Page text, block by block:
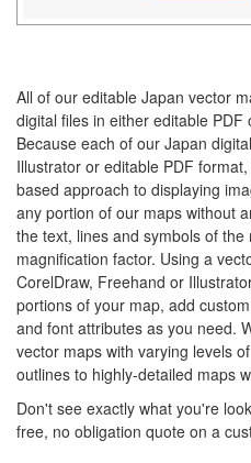
All of our editable Japan vector
digital files in either editable
Because each of our Japan
Illustrator or editable PDF
based approach to displaying
any portion of our maps without
the text, lines and symbols of
magnification factor. Using a
CorelDraw, Freehand or
portions of your map, add
and font attributes as you need.
vector maps with varying levels
outlines to highly-detailed maps
Don't see exactly what you're
free, no obligation quote on a